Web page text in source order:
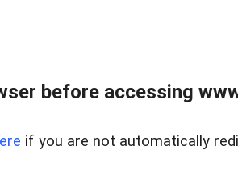
before accessing
if you are not automatically